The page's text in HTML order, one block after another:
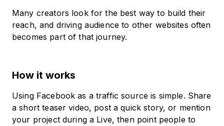
Many creators look for the best way to build their
reach, and driving audience to other websites often
becomes part of that journey.
How it works
Using Facebook as a traffic source is simple. Share
a short teaser video, post a quick story, or mention
your project during a Live, then point people to